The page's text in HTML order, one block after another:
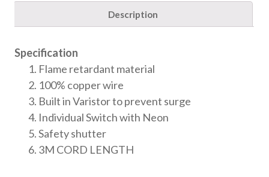
Description
Specification
Flame retardant material
100% copper wire
Built in Varistor to prevent surge
Individual Switch with Neon
Safety shutter
3M CORD LENGTH